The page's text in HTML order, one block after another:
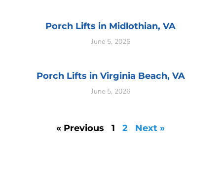
Porch Lifts in Midlothian, VA
June 5, 2026
Porch Lifts in Virginia Beach, VA
June 5, 2026
« Previous 1 2 Next »